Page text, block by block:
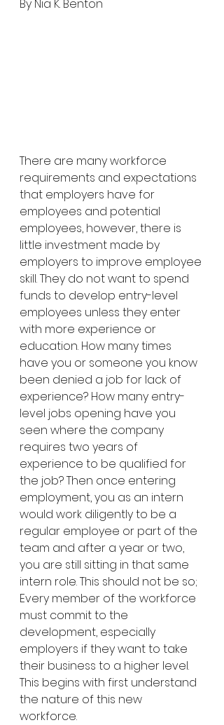
By Nia K. Benton
There are many workforce
requirements and expectations
that employers have for
employees and potential
employees, however, there is
little investment made by
employers to improve employee
skill. They do not want to spend
funds to develop entry-level
employees unless they enter
with more experience or
education. How many times
have you or someone you know
been denied a job for lack of
experience? How many entry-
level jobs opening have you
seen where the company
requires two years of
experience to be qualified for
the job? Then once entering
employment, you as an intern
would work diligently to be a
regular employee or part of the
team and after a year or two,
you are still sitting in that same
intern role. This should not be so;
Every member of the workforce
must commit to the
development, especially
employers if they want to take
their business to a higher level.
This begins with first understand
the nature of this new
workforce.